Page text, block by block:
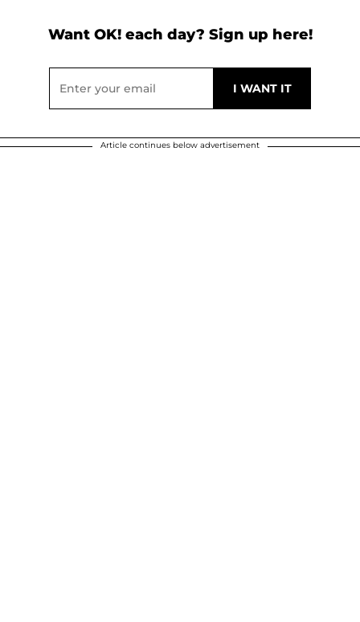
Want OK! each day? Sign up here!
Article continues below advertisement